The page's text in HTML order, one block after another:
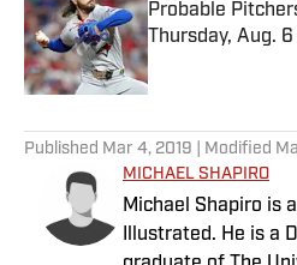
Probable
Thursday, Aug. 6
Published by on
Published Mar 4, 2019 | Modified
MICHAEL SHAPIRO
Michael Shapiro is
Illustrated. He is a